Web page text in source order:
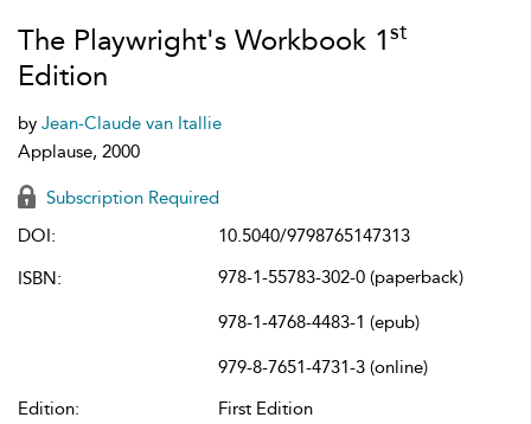
The Playwright's Workbook 1st
Edition
by Jean-Claude van Itallie
Applause, 2000
Subscription Required
DOI:
10.5040/9798765147313
ISBN:
978-1-55783-302-0 (paperback)
978-1-4768-4483-1 (epub)
979-8-7651-4731-3 (online)
Edition:
First Edition